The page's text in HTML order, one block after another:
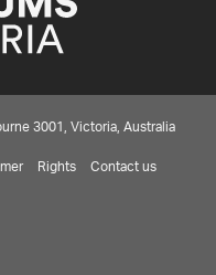
3001, Victoria, Australia
Rights Contact us